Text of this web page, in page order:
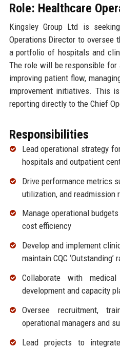
Role: Healthcare
Kingsley Group Ltd is
Operations Director to oversee
a portfolio of hospitals and
The role will be responsible for
improving patient flow,
improvement initiatives. This
reporting directly to the Chief
Responsibilities
Lead operational strategy
hospitals and outpatient
Drive performance metrics
utilization, and readmission
Manage operational
cost efficiency
Develop and implement
maintain CQC ‘Outstanding’
Collaborate with
development and capacity
Oversee recruitment,
operational managers and
Lead projects to